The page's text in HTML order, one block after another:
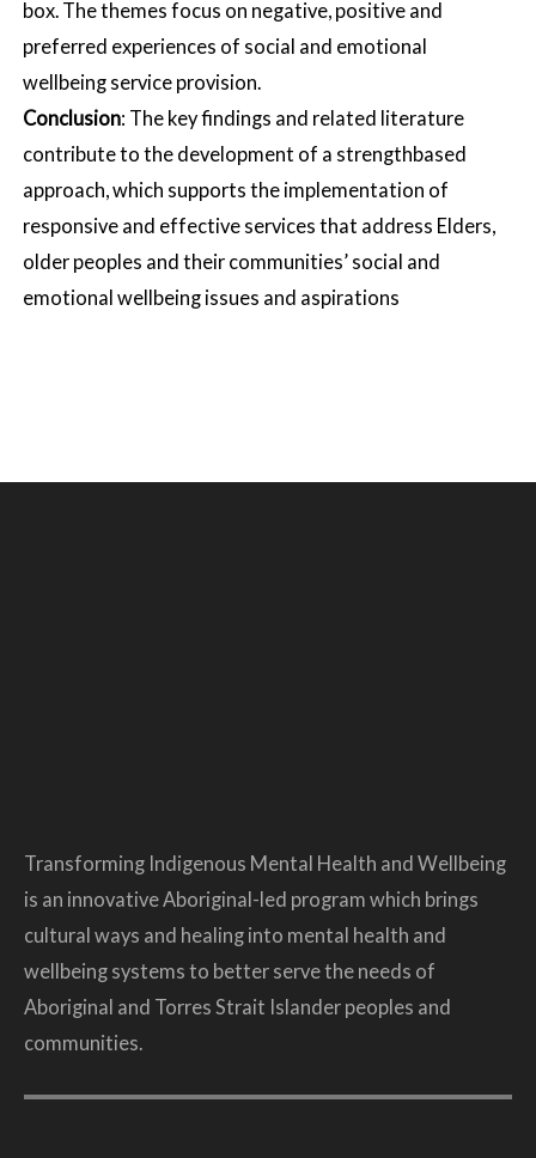
box. The themes focus on negative, positive and
preferred experiences of social and emotional
wellbeing service provision.
Conclusion: The key findings and related literature
contribute to the development of a strengthbased
approach, which supports the implementation of
responsive and effective services that address Elders,
older peoples and their communities’ social and
emotional wellbeing issues and aspirations
Transforming Indigenous Mental Health and Wellbeing
is an innovative Aboriginal-led program which brings
cultural ways and healing into mental health and
wellbeing systems to better serve the needs of
Aboriginal and Torres Strait Islander peoples and
communities.